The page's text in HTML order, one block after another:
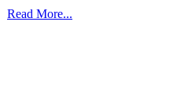
Read More...